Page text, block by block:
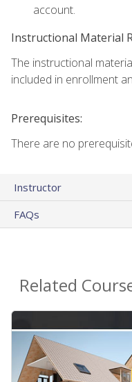
account.
Instructional Material
The instructional
included in enrollment
Prerequisites:
There are no
Instructor
FAQs
Related